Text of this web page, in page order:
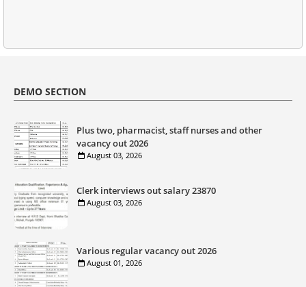
DEMO SECTION
Plus two, pharmacist, staff nurses and other
vacancy out 2026
August 03, 2026
Clerk interviews out salary 23870
August 03, 2026
Various regular vacancy out 2026
August 01, 2026